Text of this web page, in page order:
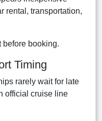
rental, transportation,
before booking.
Timing
rarely wait for late
official cruise line